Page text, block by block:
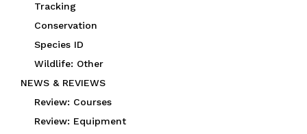
Tracking
Conservation
Species ID
Wildlife: Other
NEWS & REVIEWS
Review: Courses
Review: Equipment